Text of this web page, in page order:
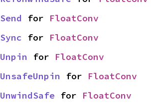
Send for FloatConv
Sync for FloatConv
Unpin for FloatConv
UnsafeUnpin for FloatConv
UnwindSafe for FloatConv